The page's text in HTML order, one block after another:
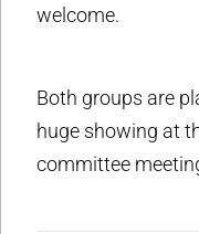
welcome.
Both groups are
huge showing at
committee